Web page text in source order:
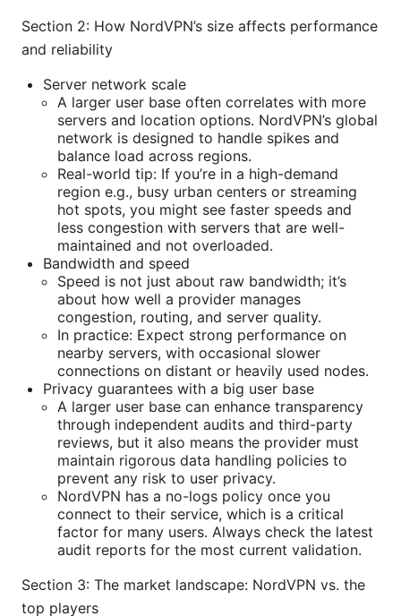
Section 2: How NordVPN’s size affects performance
and reliability
Server network scale
A larger user base often correlates with more
servers and location options. NordVPN’s global
network is designed to handle spikes and
balance load across regions.
Real-world tip: If you’re in a high-demand
region e.g., busy urban centers or streaming
hot spots, you might see faster speeds and
less congestion with servers that are well-
maintained and not overloaded.
Bandwidth and speed
Speed is not just about raw bandwidth; it’s
about how well a provider manages
congestion, routing, and server quality.
In practice: Expect strong performance on
nearby servers, with occasional slower
connections on distant or heavily used nodes.
Privacy guarantees with a big user base
A larger user base can enhance transparency
through independent audits and third-party
reviews, but it also means the provider must
maintain rigorous data handling policies to
prevent any risk to user privacy.
NordVPN has a no-logs policy once you
connect to their service, which is a critical
factor for many users. Always check the latest
audit reports for the most current validation.
Section 3: The market landscape: NordVPN vs. the
top players